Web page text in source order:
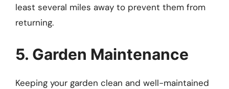
least several miles away to prevent them from
returning.
5. Garden Maintenance
Keeping your garden clean and well-maintained